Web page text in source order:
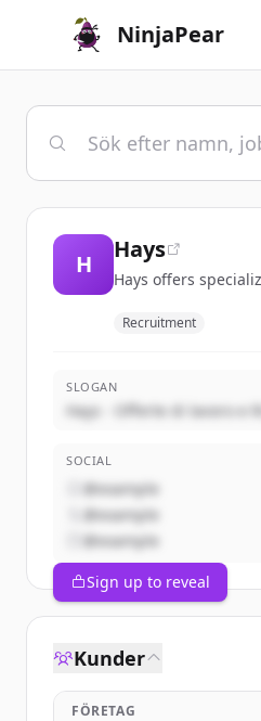
NinjaPear
H
Hays
Hays offers
Recruitment
SLOGAN
Hays - Offerte di lavoro e
SOCIAL
@example
@example
@example
Sign up to reveal
Kunder
FÖRETAG